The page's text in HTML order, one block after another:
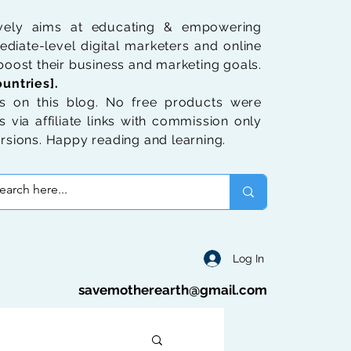
aims at educating & empowering
level digital marketers and online
their business and marketing goals.
on this blog. No free products were
via affiliate links with commission only
Happy reading and learning.
Log In
savemotherearth@gmail.com